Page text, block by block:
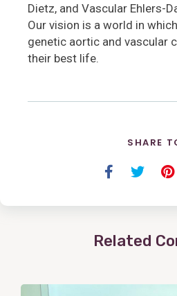
Dietz, and Vascular Ehlers-
Our vision is a world in
genetic aortic and vascular
their best life.
SHARE
Facebook
Related